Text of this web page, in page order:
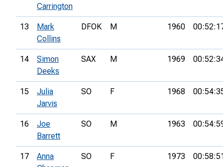
Carrington
13
Mark
Collins
DFOK M 1960
14
Simon
Deeks
SAX M 1969
15
Julia
Jarvis
SO F 1968
16
Joe
Barrett
SO M 1963
17
Anna
SO F 1973